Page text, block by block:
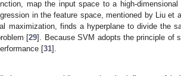
map the input space to a high-dimensional
in the feature space, mentioned by Liu et
maximization, finds a hyperplane to divide the
[29]. Because SVM adopts the principle of
[31].